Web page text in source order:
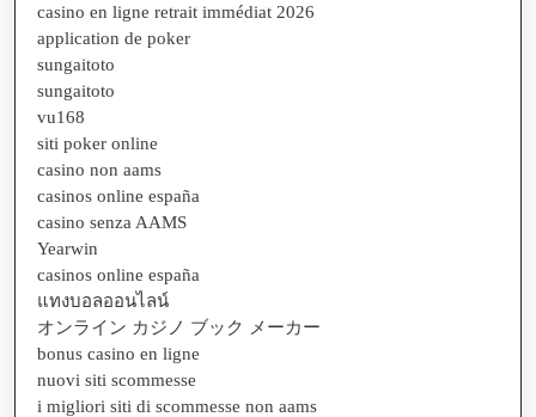
casino en ligne retrait immédiat 2026
application de poker
sungaitoto
sungaitoto
vu168
siti poker online
casino non aams
casinos online españa
casino senza AAMS
Yearwin
casinos online españa
แทงบอลออนไลน์
オンライン カジノ ブック メーカー
bonus casino en ligne
nuovi siti scommesse
i migliori siti di scommesse non aams